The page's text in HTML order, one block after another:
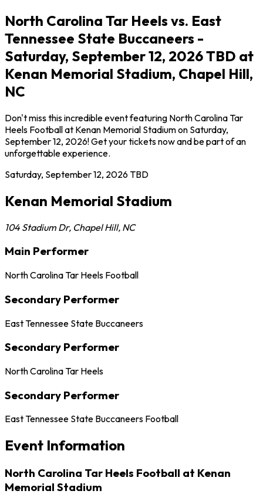
North Carolina Tar Heels vs. East
Tennessee State Buccaneers -
Saturday, September 12, 2026 TBD at
Kenan Memorial Stadium, Chapel Hill,
NC
Don't miss this incredible event featuring North Carolina Tar
Heels Football at Kenan Memorial Stadium on Saturday,
September 12, 2026! Get your tickets now and be part of an
unforgettable experience.
Saturday, September 12, 2026TBD
Kenan Memorial Stadium
104 Stadium Dr, Chapel Hill, NC
Main Performer
North Carolina Tar Heels Football
Secondary Performer
East Tennessee State Buccaneers
Secondary Performer
North Carolina Tar Heels
Secondary Performer
East Tennessee State Buccaneers Football
Event Information
North Carolina Tar Heels Football at Kenan
Memorial Stadium